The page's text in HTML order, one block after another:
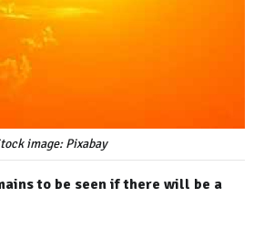
image: Pixabay
to be seen if there will be a